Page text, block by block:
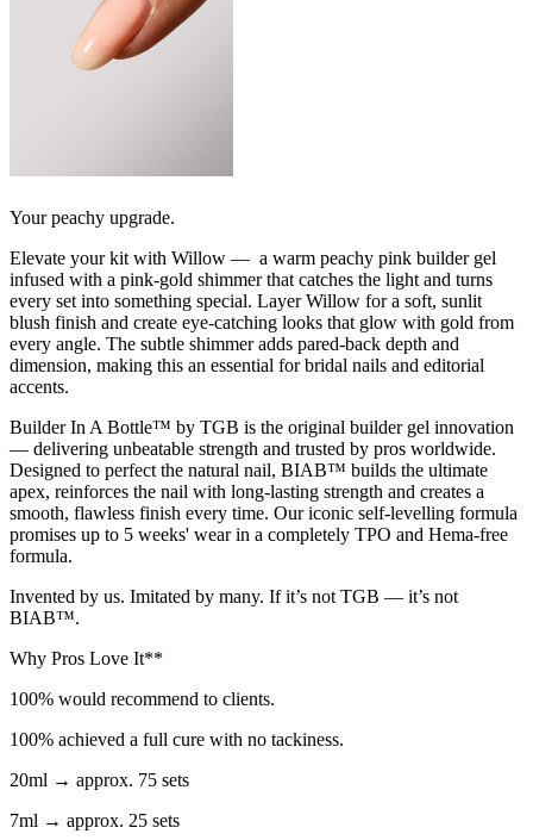
Your peachy upgrade.
Elevate your kit with Willow — a warm peachy pink builder gel
infused with a pink-gold shimmer that catches the light and turns
every set into something special. Layer Willow for a soft, sunlit
blush finish and create eye-catching looks that glow with gold from
every angle. The subtle shimmer adds pared-back depth and
dimension, making this an essential for bridal nails and editorial
accents.
Builder In A Bottle™ by TGB is the original builder gel innovation
— delivering unbeatable strength and trusted by pros worldwide.
Designed to perfect the natural nail, BIAB™ builds the ultimate
apex, reinforces the nail with long-lasting strength and creates a
smooth, flawless finish every time. Our iconic self-levelling formula
promises up to 5 weeks' wear in a completely TPO and Hema-free
formula.
Invented by us. Imitated by many. If it’s not TGB — it’s not
BIAB™.
Why Pros Love It**
100% would recommend to clients.
100% achieved a full cure with no tackiness.
20ml → approx. 75 sets
7ml → approx. 25 sets